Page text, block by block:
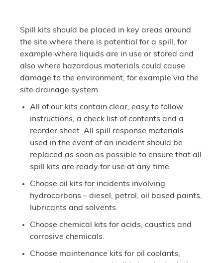
Spill kits should be placed in key areas around
the site where there is potential for a spill, for
example where liquids are in use or stored and
also where hazardous materials could cause
damage to the environment, for example via the
site drainage system.
All of our kits contain clear, easy to follow
instructions, a check list of contents and a
reorder sheet. All spill response materials
used in the event of an incident should be
replaced as soon as possible to ensure that all
spill kits are ready for use at any time.
Choose oil kits for incidents involving
hydrocarbons – diesel, petrol, oil based paints,
lubricants and solvents.
Choose chemical kits for acids, caustics and
corrosive chemicals.
Choose maintenance kits for oil coolants,